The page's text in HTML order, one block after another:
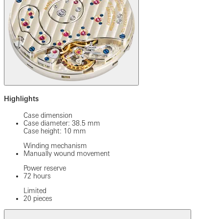
Highlights
Case dimension
Case diameter: 38.5 mm
Case height: 10 mm
Winding mechanism
Manually wound movement
Power reserve
72 hours
Limited
20 pieces